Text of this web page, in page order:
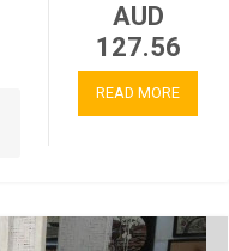
AUD
127.56
READ MORE